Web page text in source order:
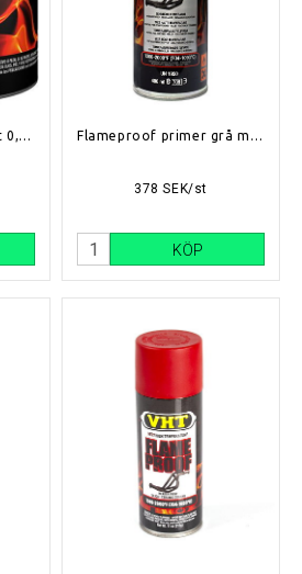
Flameproof matt svart 0,94l (704°C-1093°C) Flameproof primer grå matt (704°C-1093°C)
378 SEK/st
KÖP